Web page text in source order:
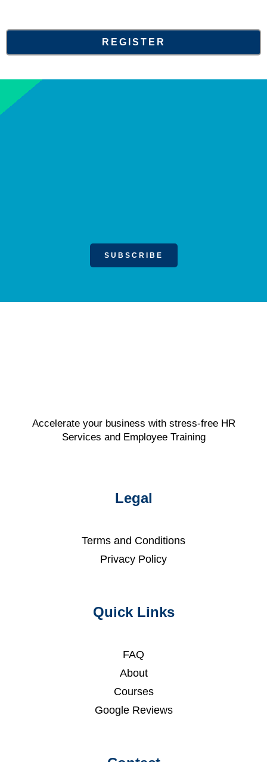
SUBSCRIBE
Accelerate your business with stress-free HR
Services and Employee Training
Legal
Terms and Conditions
Privacy Policy
Quick Links
FAQ
About
Courses
Google Reviews